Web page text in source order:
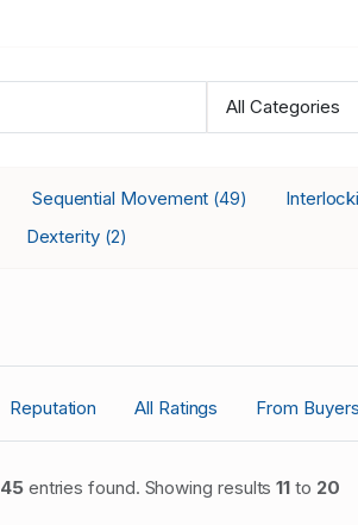
Sequential Movement (49)
Dexterity (2)
Reputation All Ratings From Buyers
45entries found. Showing results11 to 20